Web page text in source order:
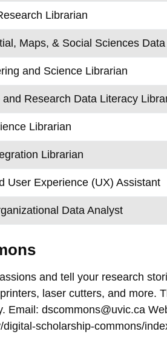
Librarian
Maps, & Social Sciences
and Science Librarian
and Research Data Literacy
Librarian
Librarian
User Experience (UX) Assistant
Data Analyst
and tell your research
laser cutters, and more.
Email: dscommons@uvic.ca
scholarship-commons/